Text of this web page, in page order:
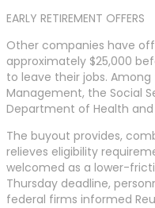
EARLY RETIREMENT OFFERS
Other companies have
approximately $25,000
to leave their jobs.
Management, the Social
Department of Health and
The buyout provides,
relieves eligibility
welcomed as a lower-
Thursday deadline,
federal firms informed